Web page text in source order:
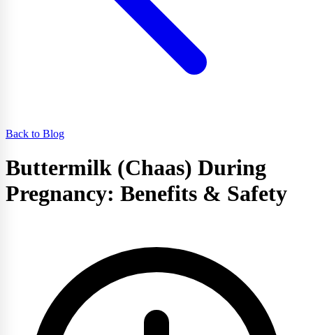
Back to Blog
Buttermilk (Chaas) During
Pregnancy: Benefits & Safety